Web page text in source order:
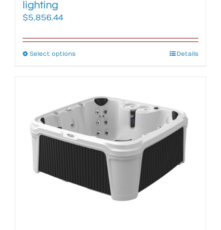
lighting
$5,856.44
Select optionsThis
variants.
options
may
be
the
product
Details